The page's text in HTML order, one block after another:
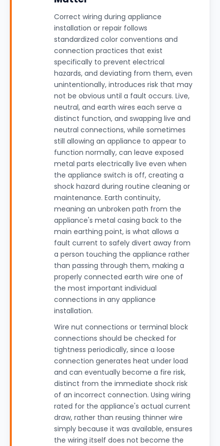
Correct wiring during appliance
installation or repair follows
standardized color conventions and
connection practices that exist
specifically to prevent electrical
hazards, and deviating from them, even
unintentionally, introduces risk that may
not be obvious until a fault occurs. Live,
neutral, and earth wires each serve a
distinct function, and swapping live and
neutral connections, while sometimes
still allowing an appliance to appear to
function normally, can leave exposed
metal parts electrically live even when
the appliance switch is off, creating a
shock hazard during routine cleaning or
maintenance. Earth continuity,
meaning an unbroken path from the
appliance's metal casing back to the
main earthing point, is what allows a
fault current to safely divert away from
a person touching the appliance rather
than passing through them, making a
properly connected earth wire one of
the most important individual
connections in any appliance
installation.
Wire nut connections or terminal block
connections should be checked for
tightness periodically, since a loose
connection generates heat under load
and can eventually become a fire risk,
distinct from the immediate shock risk
of an incorrect connection. Using wiring
rated for the appliance's actual current
draw, rather than reusing thinner wire
simply because it was available, ensures
the wiring itself does not become the